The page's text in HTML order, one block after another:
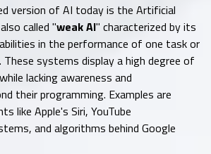
version of AI today is the Artificial
called "weak AI" characterized by its
in the performance of one task or
systems display a high degree of
lacking awareness and
their programming. Examples are
like Apple's Siri, YouTube
and algorithms behind Google